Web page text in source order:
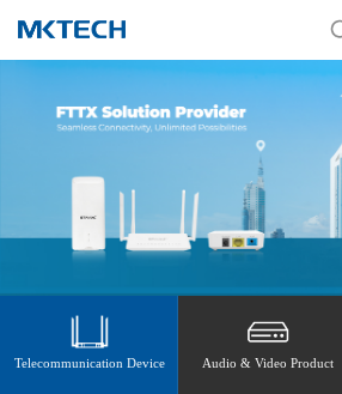
Telecommunication Device Audio & Video Product